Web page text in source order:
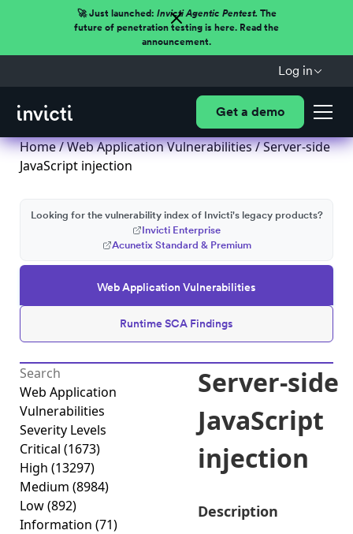
🚀 Just launched: Invicti Agentic Pentest.The
future of penetration testing is here. Read the
announcement.
Log in
Get a demo
Home/Web Application Vulnerabilities/ Server-side
JavaScript injection
Web Application Vulnerabilities
Runtime SCA Findings
Looking for the vulnerability index of Invicti's legacy products?
Invicti Enterprise
Acunetix Standard & Premium
Web Application
Vulnerabilities
Severity Levels
Critical (1673)
High (13297)
Medium (8984)
Low(892)
Information (71)
Server-side
JavaScript
injection
Description